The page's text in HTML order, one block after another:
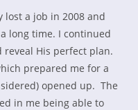
lost a job in 2008 and
long time. I continued
reveal His perfect plan.
prepared me for a
opened up. The
in me being able to